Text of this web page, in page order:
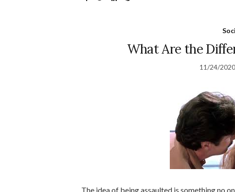
What Are the
11/24/2020
The idea of being assaulted is something no